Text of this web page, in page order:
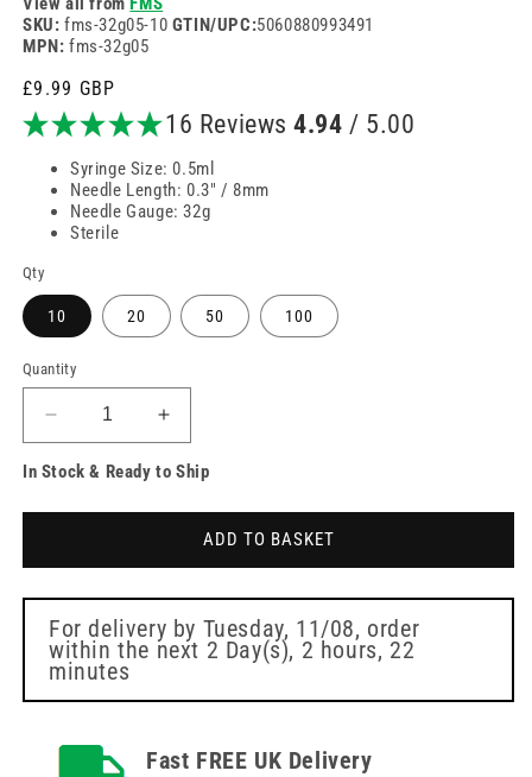
SKU: fms-32g05-10 GTIN/UPC:5060880993491
MPN: fms-32g05
Regular
price
£9.99 GBP
16 Reviews 4.94 / 5.00
Syringe Size: 0.5ml
Needle Length: 0.3" / 8mm
Needle Gauge: 32g
Sterile
Qty
10 20 50 100
Quantity
Decrease
quantity
for
32G
8mm
0.5ml
Increase
quantity
for
Syringe
32G
8mm
0.5ml
In Stock & Ready to Ship
ADD TO BASKET
For delivery by Tuesday, 11/08, order
within the next 2 Day(s), 2 hours, 22
minutes
Fast FREE UK Delivery